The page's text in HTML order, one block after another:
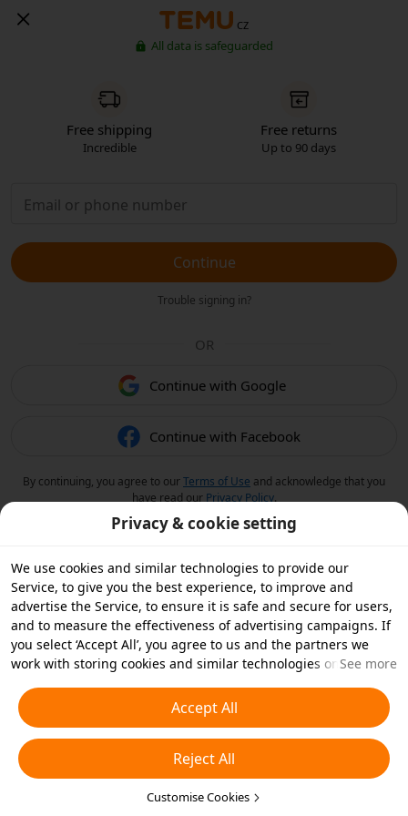
CZ
All data is safeguarded
Free shipping
Incredible
Free returns
Up to 90 days
Continue
Trouble signing in?
OR
Continue with Google
Continue with Facebook
By continuing, you agree to ourTerms of Use and acknowledge that you
have read our Privacy Policy.
Privacy & cookie setting
We use cookies and similar technologies to provide our
Service, to give you the best experience, to improve and
advertise the Service, to ensure it is safe and secure for users,
and to measure the effectiveness of advertising campaigns. If
you select ‘Accept All’, you agree to us and the partners we
work with storing cookies and similar technologies on your
essential cookies or choose which types of cookies you'd like to
accept or disable by clicking ‘Customise Cookies’ below or at
any time in your privacy settings. For more details, see our
Cookies and Similar Technologies Policy
See more
Accept All
Reject All
Customise Cookies